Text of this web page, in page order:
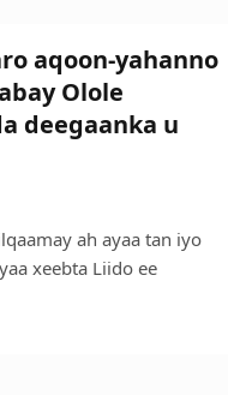
aqoon-yahanno
Olole
deegaanka u
ah ayaa tan iyo
xeebta Liido ee